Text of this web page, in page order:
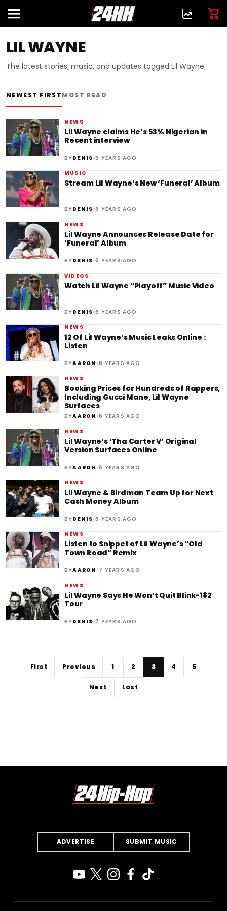
LIL WAYNE
The latest stories, music, and updates tagged Lil Wayne.
NEWEST FIRSTMOST READ
NEWS
Lil Wayne claims He’s 53% Nigerian in
Recent interview
BYDENIS•6 YEARS AGO
MUSIC
Stream Lil Wayne’s New ‘Funeral’ Album
BYDENIS•6 YEARS AGO
NEWS
Lil Wayne Announces Release Date for
‘Funeral’ Album
BYDENIS•6 YEARS AGO
VIDEOS
Watch Lil Wayne “Playoff” Music Video
BYDENIS•6 YEARS AGO
NEWS
12 Of Lil Wayne’s Music Leaks Online :
Listen
BYAARON •6 YEARS AGO
NEWS
Booking Prices for Hundreds of Rappers,
Including Gucci Mane, Lil Wayne
Surfaces
BYAARON •6 YEARS AGO
NEWS
Lil Wayne’s ‘Tha Carter V’ Original
Version Surfaces Online
BYAARON •6 YEARS AGO
NEWS
Lil Wayne & Birdman Team Up for Next
Cash Money Album
BYDENIS•6 YEARS AGO
NEWS
Listen to Snippet of Lil Wayne’s “Old
Town Road” Remix
BYAARON •7 YEARS AGO
NEWS
Lil Wayne Says He Won’t Quit Blink-182
Tour
BYDENIS•7 YEARS AGO
First Previous 1 2 3 4 5
Next Last
ADVERTISE SUBMIT MUSIC